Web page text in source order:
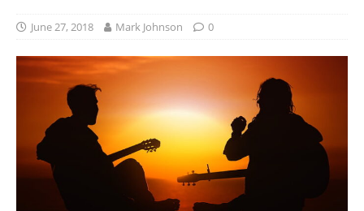
June 27, 2018 Mark Johnson 0